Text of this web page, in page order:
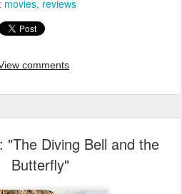
movies reviews
comments
"The Diving Bell and the
Butterfly"